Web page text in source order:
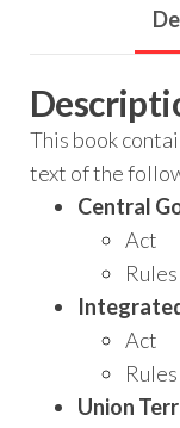
This book
text of the
Central
Act
Rules
Act
Rules
Union